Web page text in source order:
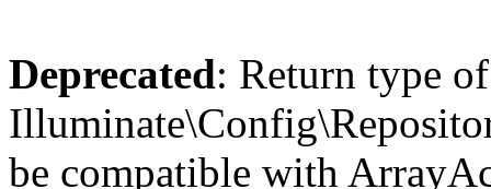
Deprecated: Return type of
be compatible with